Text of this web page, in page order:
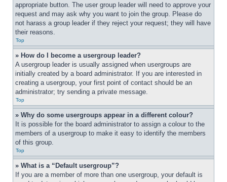
appropriate button. The user group leader will need to approve your
request and may ask why you want to join the group. Please do
not harass a group leader if they reject your request; they will have
their reasons.
Top
» How do I become a usergroup leader?
A usergroup leader is usually assigned when usergroups are
initially created by a board administrator. If you are interested in
creating a usergroup, your first point of contact should be an
administrator; try sending a private message.
Top
» Why do some usergroups appear in a different colour?
It is possible for the board administrator to assign a colour to the
members of a usergroup to make it easy to identify the members
of this group.
Top
» What is a “Default usergroup”?
If you are a member of more than one usergroup, your default is